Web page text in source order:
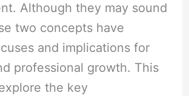
Although they may sound
two concepts have
and implications for
professional growth. This
the key